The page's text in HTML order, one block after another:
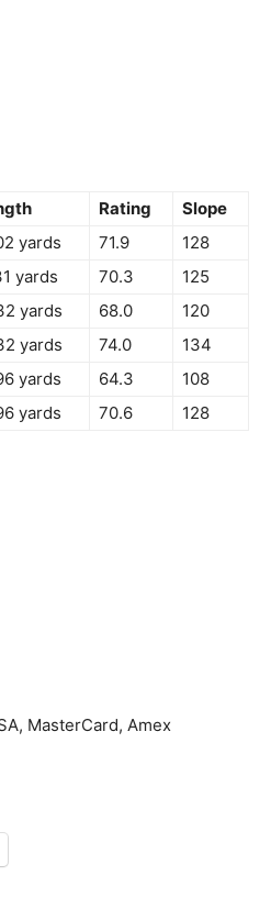
Rating
Slope
yards 71.9
128
yards 70.3
125
yards 68.0
120
yards 74.0
134
yards 64.3
108
yards 70.6 128
MasterCard, Amex